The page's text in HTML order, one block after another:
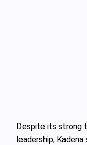
Despite its strong
leadership,